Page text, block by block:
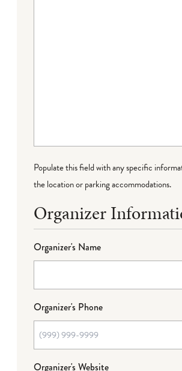
Populate this field with any specific
the location or parking accommodations.
Organizer
Organizer's Name
Organizer's Phone
Organizer's Website